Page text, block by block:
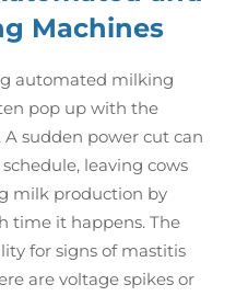
Machines
automated milking
pop up with the
sudden power cut can
leaving cows
milk production by
time it happens. The
for signs of mastitis
are voltage spikes or